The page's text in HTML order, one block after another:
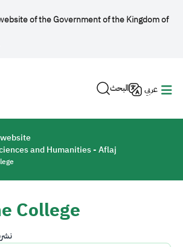
of the Government of the Kingdom of
البحث عربي
and Humanities - Aflaj
College